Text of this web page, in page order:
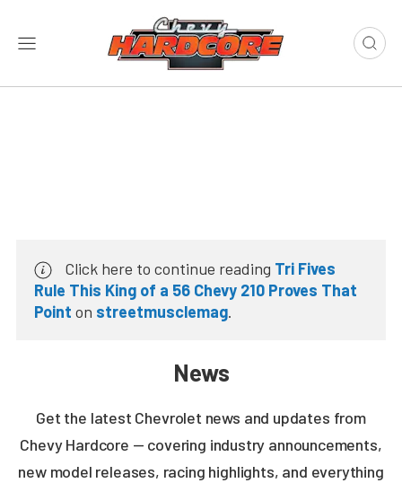
Click here to continue reading Tri Fives
Rule This King of a 56 Chevy 210 Proves That
Point on streetmusclemag.
News
Get the latest Chevrolet news and updates from
Chevy Hardcore — covering industry announcements,
new model releases, racing highlights, and everything